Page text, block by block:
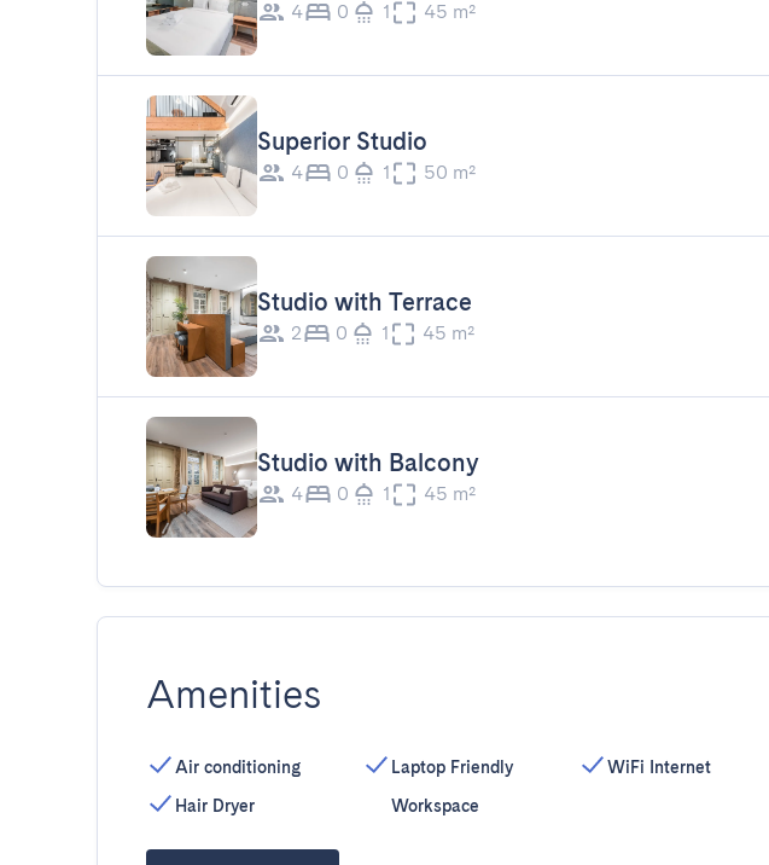
4 0 1 45 m²
Superior Studio
4 0 1 50 m²
Studio with Terrace
2 0 1 45 m²
Studio with Balcony
4 0 1 45 m²
Amenities
Air conditioning
Hair Dryer
Laptop Friendly
Workspace
WiFi Internet